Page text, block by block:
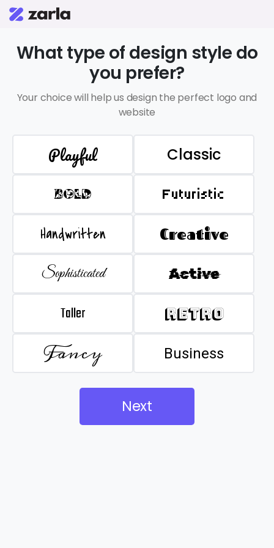
What type of design style do
you prefer?
Your choice will help us design the perfect logo and
website
Playful Classic
BOLD Futuristic
Handwritten Creative
Sophisticated Active
Taller Retro
Fancy Business
Next